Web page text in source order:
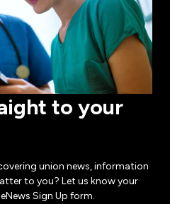
to your
union news, information
to you? Let us know your
Sign Up form.